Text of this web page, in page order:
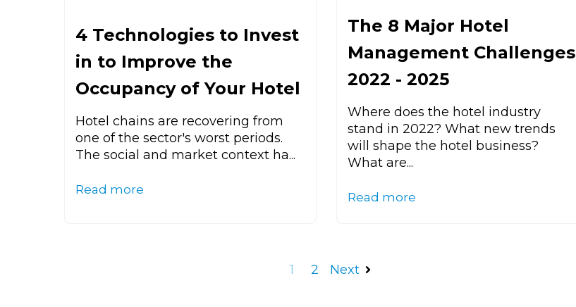
4 Technologies to Invest
in to Improve the
Occupancy of Your Hotel
Hotel chains are recovering from
one of the sector's worst periods.
The social and market context ha...
Read more
The 8 Major Hotel
Management Challenges
2022 - 2025
Where does the hotel industry
stand in 2022? What new trends
will shape the hotel business?
What are...
Read more
1 2 Next